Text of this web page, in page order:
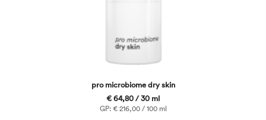
pro microbiome dry skin
€ 64,80 / 30 ml
GP: € 216,00 / 100 ml